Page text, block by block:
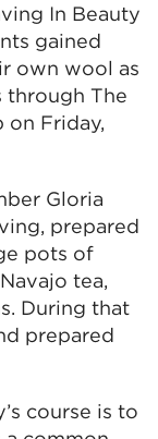
In Beauty
gained
own wool as
through The
on Friday,
Gloria
prepared
pots of
tea,
During that
prepared
course is to